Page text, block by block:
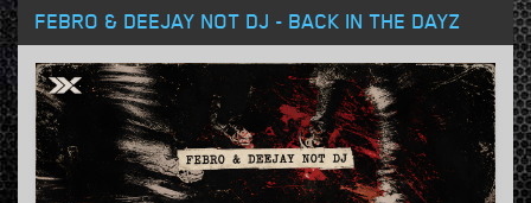
FEBRO & DEEJAY NOT DJ - BACK IN THE DAYZ